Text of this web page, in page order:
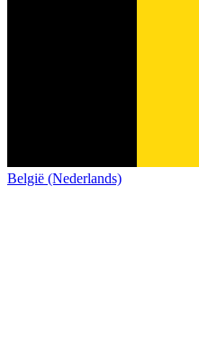
België (Nederlands)